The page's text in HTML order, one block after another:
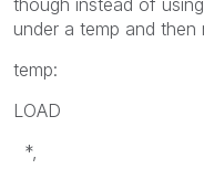
under a temp and then
temp:
LOAD
*,